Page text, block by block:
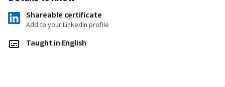
Shareable certificate
Add to your LinkedIn profile
Taught in English